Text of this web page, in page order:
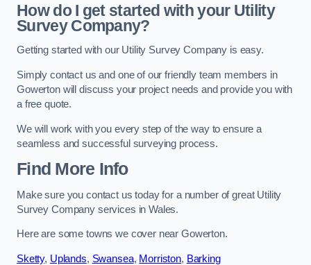
How do I get started with your Utility
Survey Company?
Getting started with our Utility Survey Company is easy.
Simply contact us and one of our friendly team members in
Gowerton will discuss your project needs and provide you with
a free quote.
We will work with you every step of the way to ensure a
seamless and successful surveying process.
Find More Info
Make sure you contact us today for a number of great Utility
Survey Company services in Wales.
Here are some towns we cover near Gowerton.
Sketty, Uplands, Swansea, Morriston, Barking